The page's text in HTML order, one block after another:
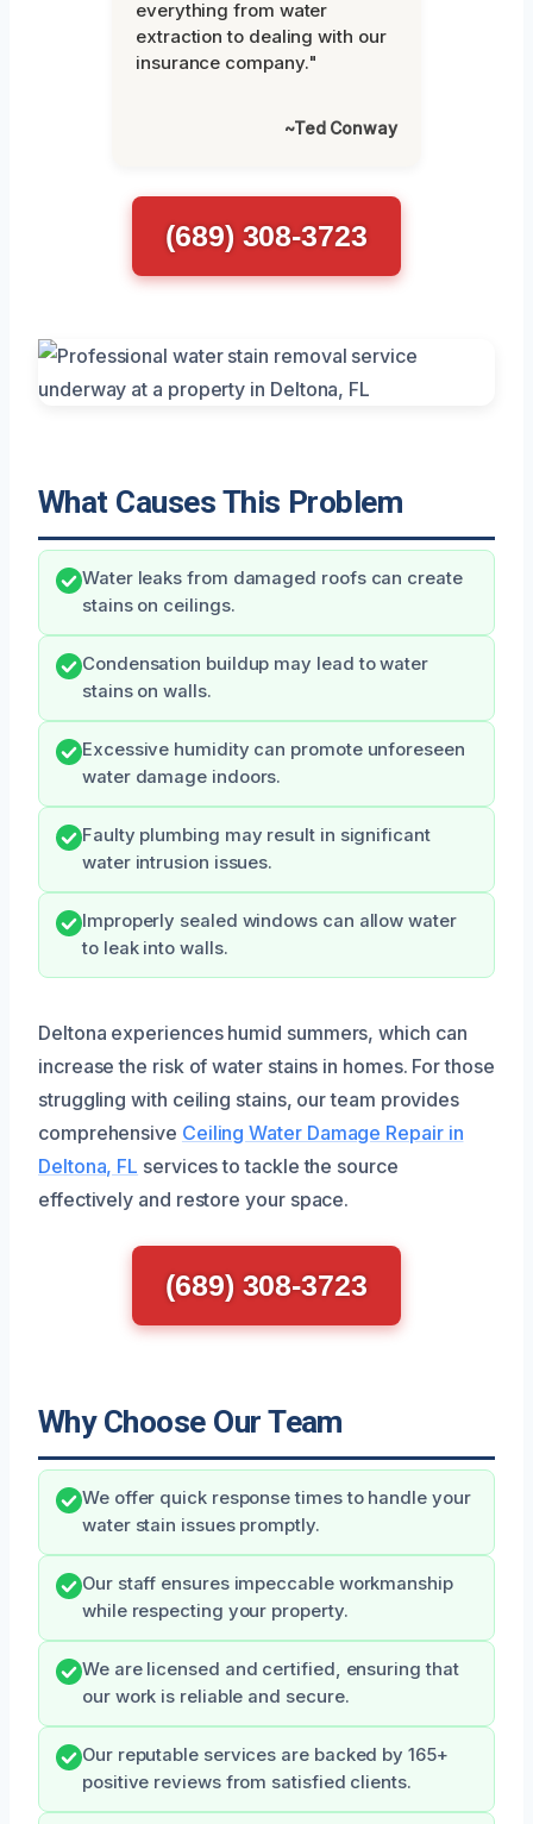
everything from water
extraction to dealing with our
insurance company."
~Ted Conway
(689) 308-3723
What Causes This Problem
Water leaks from damaged roofs can create
stains on ceilings.
Condensation buildup may lead to water
stains on walls.
Excessive humidity can promote unforeseen
water damage indoors.
Faulty plumbing may result in significant
water intrusion issues.
Improperly sealed windows can allow water
to leak into walls.
Deltona experiences humid summers, which can
increase the risk of water stains in homes. For those
struggling with ceiling stains, our team provides
comprehensive Ceiling Water Damage Repair in
Deltona, FL services to tackle the source
effectively and restore your space.
(689) 308-3723
Why Choose Our Team
We offer quick response times to handle your
water stain issues promptly.
Our staff ensures impeccable workmanship
while respecting your property.
We are licensed and certified, ensuring that
our work is reliable and secure.
Our reputable services are backed by 165+
positive reviews from satisfied clients.